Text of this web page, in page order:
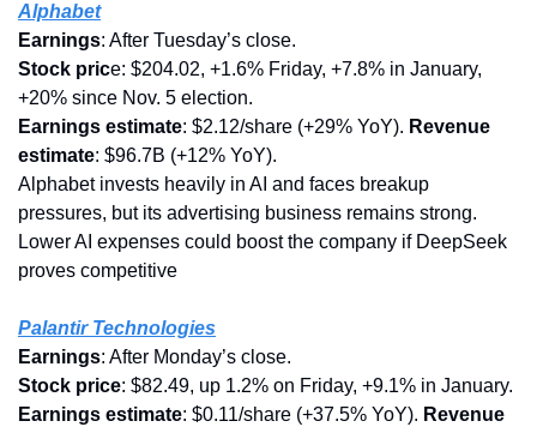
Alphabet
Earnings: After Tuesday’s close.
Stock price: $204.02, +1.6% Friday, +7.8% in January,
+20% since Nov. 5 election.
Earnings estimate: $2.12/share (+29% YoY). Revenue
estimate: $96.7B (+12% YoY).
Alphabet invests heavily in AI and faces breakup
pressures, but its advertising business remains strong.
Lower AI expenses could boost the company if DeepSeek
proves competitive
Palantir Technologies
Earnings: After Monday’s close.
Stock price: $82.49, up 1.2% on Friday, +9.1% in January.
Earnings estimate: $0.11/share (+37.5% YoY). Revenue